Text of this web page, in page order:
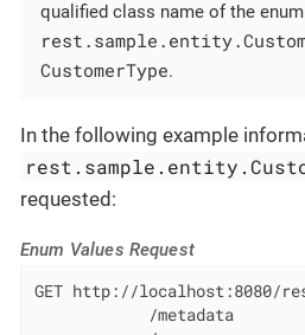
qualified class name of the
CustomerType.
In the following example
requested:
Enum Values Request
GET http://localhost:8080/
            /metadata